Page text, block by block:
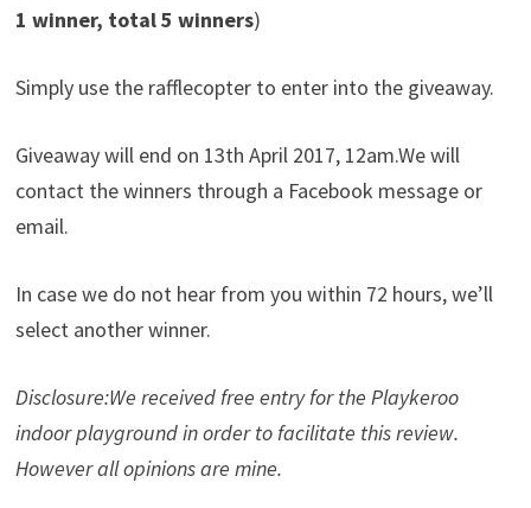
1 winner, total 5 winners)
Simply use the rafflecopter to enter into the giveaway.
Giveaway will end on 13th April 2017, 12am.We will
contact the winners through a Facebook message or
email.
In case we do not hear from you within 72 hours, we’ll
select another winner.
Disclosure:We received free entry for the Playkeroo
indoor playground in order to facilitate this review.
However all opinions are mine.